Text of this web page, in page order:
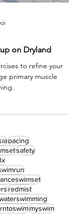
on Dryland
to refine your
primary muscle
pacing
safety
redmist
myswim